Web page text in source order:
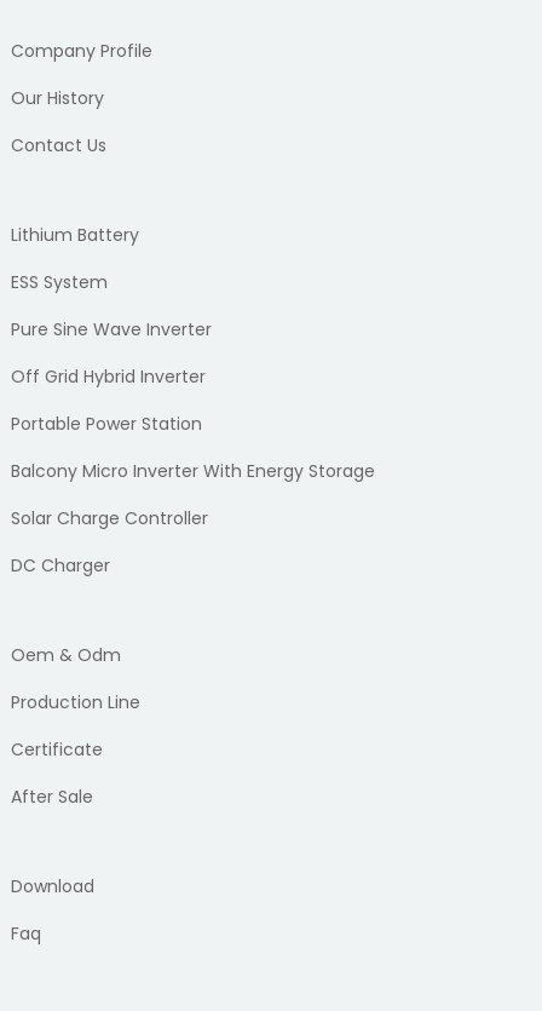
Company Profile
Our History
Contact Us
Lithium Battery
ESS System
Pure Sine Wave Inverter
Off Grid Hybrid Inverter
Portable Power Station
Balcony Micro Inverter With Energy Storage
Solar Charge Controller
DC Charger
Oem & Odm
Production Line
Certificate
After Sale
Download
Faq